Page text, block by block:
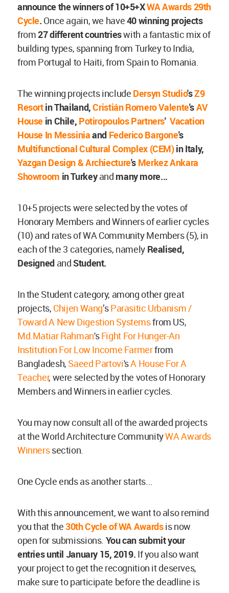
announce the winners of 10+5+XWA Awards 29th
Cycle. Once again, we have40 winning projects
from27 different countrieswith a fantastic mix of
building types, spanning from Turkey to India,
from Portugal to Haiti, from Spain to Romania.
The winning projects include Dersyn Studio'sZ9
Resortin Thailand,Cristián Romero Valente'sAV
House in Chile, Potiropoulos Partners' Vacation
House In Messiniaand Federico Bargone's
Multifunctional Cultural Complex (CEM)in Italy,
Yazgan Design & Archiecture's Merkez Ankara
Showroom in Turkeyand many more...
10+5 projects were selected by the votes of
Honorary Members and Winners of earlier cycles
(10) and rates of WA Community Members (5), in
each of the 3 categories, namelyRealised,
Designed andStudent.
In the Student category, among other great
projects, Chijen Wang’sParasitic Urbanism /
Toward A New Digestion Systemsfrom US,
Md.Matiar Rahman'sFight For Hunger-An
Institution For Low Income Farmerfrom
Bangladesh, Saeed Partovi'sA House For A
Teacher, were selected by the votes of Honorary
Members and Winners in earlier cycles.
You may now consult all of the awarded projects
at the World Architecture CommunityWA Awards
Winnerssection.
One Cycle ends as another starts...
With this announcement, we want to also remind
you that the30th Cycle of WA Awardsis now
open for submissions. You can submit your
entries until January 15, 2019. If you also want
your project to get the recognition it deserves,
make sure to participate before the deadline is